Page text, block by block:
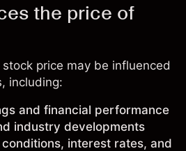
the price of
price may be influenced
including:
and financial performance
industry developments
interest rates, and